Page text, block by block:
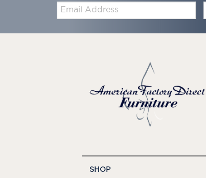
Email:
SHOP